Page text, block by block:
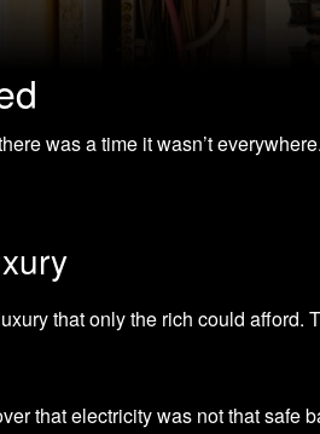
was a time it wasn’t
that only the rich could
that electricity was not that